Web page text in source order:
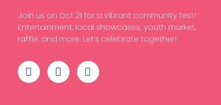
Join us on Oct 21 for a vibrant community fest!
Entertainment, local showcases, youth market,
raffle, and more. Let’s celebrate together!